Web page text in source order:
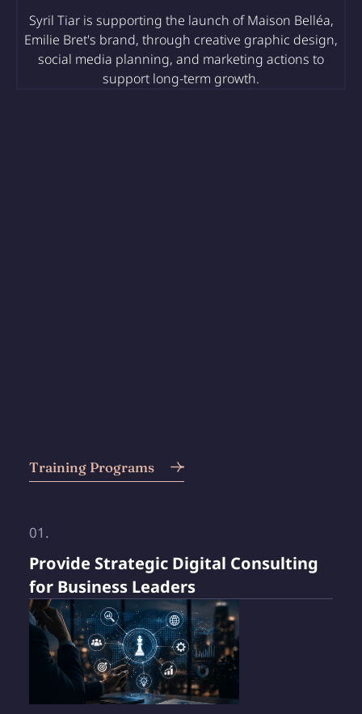
Syril Tiar is supporting the launch of Maison Belléa,
Emilie Bret's brand, through creative graphic design,
social media planning, and marketing actions to
support long-term growth.
Training Programs
01.
Provide Strategic Digital Consulting
for Business Leaders